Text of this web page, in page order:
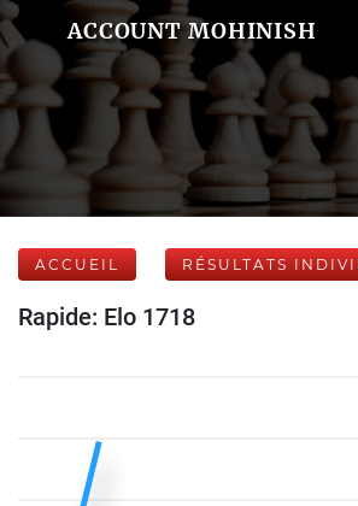
ACCOUNT MOHINISH
ACCUEIL RÉSULTATS
Rapide: Elo 1718